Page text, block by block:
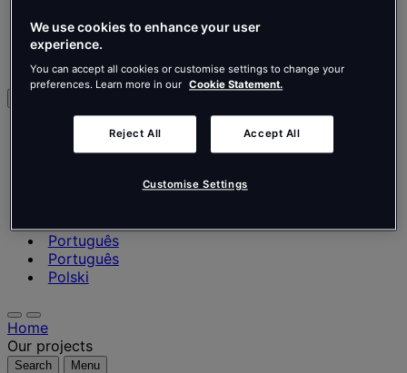
Português
Português
Polski
Français
Português
Português
Polski
Home
Our projects
Search Menu
We use cookies to enhance your user
experience.
You can accept all cookies or customise settings to change your
preferences. Learn more in our Cookie Statement.
Reject All Accept All
Customise Settings